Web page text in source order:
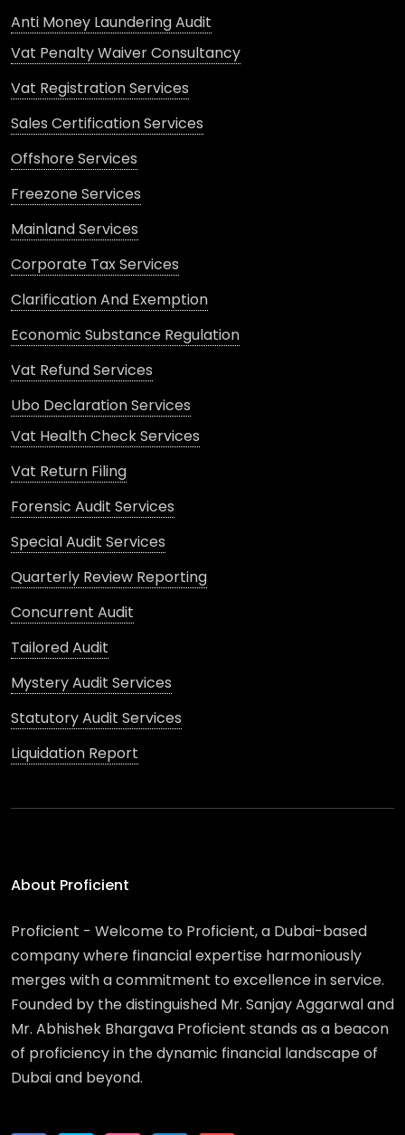
Anti Money Laundering Audit
Vat Penalty Waiver Consultancy
Vat Registration Services
Sales Certification Services
Offshore Services
Freezone Services
Mainland Services
Corporate Tax Services
Clarification And Exemption
Economic Substance Regulation
Vat Refund Services
Ubo Declaration Services
Vat Health Check Services
Vat Return Filing
Forensic Audit Services
Special Audit Services
Quarterly Review Reporting
Concurrent Audit
Tailored Audit
Mystery Audit Services
Statutory Audit Services
Liquidation Report
About Proficient
Proficient - Welcome to Proficient, a Dubai-based
company where financial expertise harmoniously
merges with a commitment to excellence in service.
Founded by the distinguished Mr. Sanjay Aggarwal and
Mr. Abhishek Bhargava Proficient stands as a beacon
of proficiency in the dynamic financial landscape of
Dubai and beyond.